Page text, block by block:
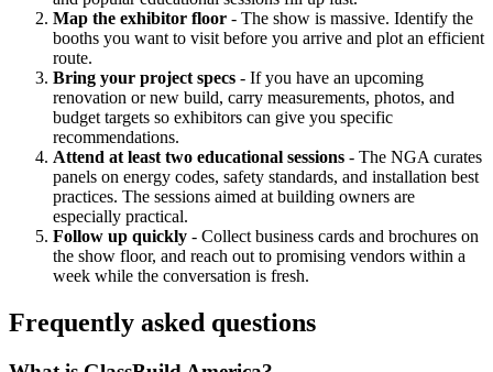
Map the exhibitor floor - The show is massive. Identify the
booths you want to visit before you arrive and plot an efficient
route.
Bring your project specs - If you have an upcoming
renovation or new build, carry measurements, photos, and
budget targets so exhibitors can give you specific
recommendations.
Attend at least two educational sessions - The NGA curates
panels on energy codes, safety standards, and installation best
practices. The sessions aimed at building owners are
especially practical.
Follow up quickly - Collect business cards and brochures on
the show floor, and reach out to promising vendors within a
week while the conversation is fresh.
Frequently asked questions